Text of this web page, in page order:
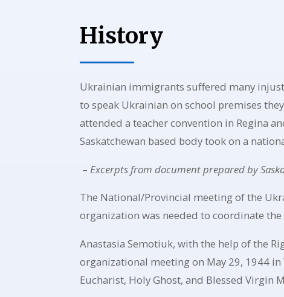
History
Ukrainian immigrants suffered many
to speak Ukrainian on school premises
attended a teacher convention in Regina
Saskatchewan based body took on a
– Excerpts from document prepared by
The National/Provincial meeting of the
organization was needed to coordinate
Anastasia Semotiuk, with the help of the
organizational meeting on May 29, 1944
Eucharist, Holy Ghost, and Blessed Virgin